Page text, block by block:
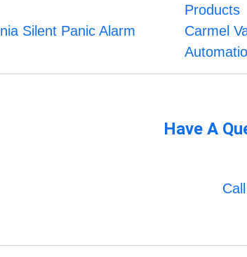
Products
Silent Panic Alarm
Carmel
Have A